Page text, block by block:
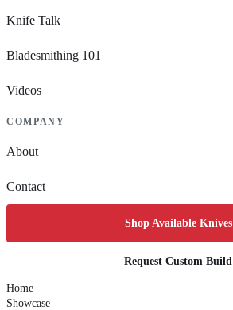
Knife Talk
Bladesmithing 101
Videos
COMPANY
About
Contact
Shop Available Knives
Request Custom Build
Home
Showcase